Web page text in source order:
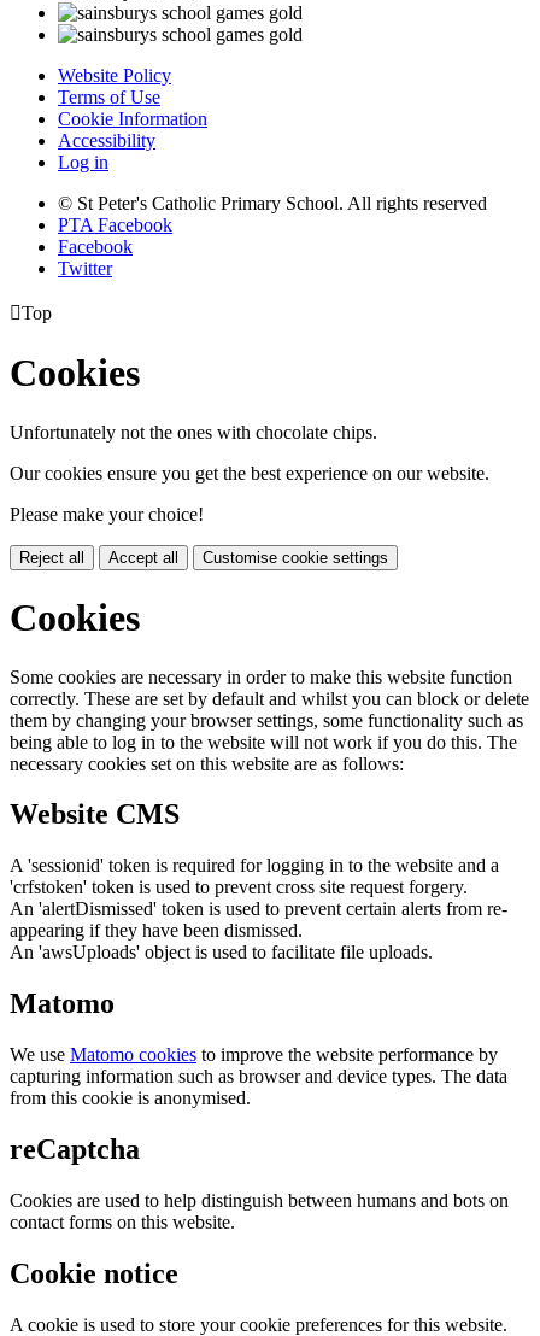
Website Policy
Terms of Use
Cookie Information
Accessibility
Log in
© St Peter's Catholic Primary School. All rights reserved
PTA Facebook
Facebook
Twitter
Top
Cookies
Unfortunately not the ones with chocolate chips.
Our cookies ensure you get the best experience on our website.
Please make your choice!
Reject all Accept all Customise cookie settings
Cookies
Some cookies are necessary in order to make this website function
correctly. These are set by default and whilst you can block or delete
them by changing your browser settings, some functionality such as
being able to log in to the website will not work if you do this. The
necessary cookies set on this website are as follows:
Website CMS
A 'sessionid' token is required for logging in to the website and a
'crfstoken' token is used to prevent cross site request forgery.
An 'alertDismissed' token is used to prevent certain alerts from re-
appearing if they have been dismissed.
An 'awsUploads' object is used to facilitate file uploads.
Matomo
We use Matomo cookies to improve the website performance by
capturing information such as browser and device types. The data
from this cookie is anonymised.
reCaptcha
Cookies are used to help distinguish between humans and bots on
contact forms on this website.
Cookie notice
A cookie is used to store your cookie preferences for this website.